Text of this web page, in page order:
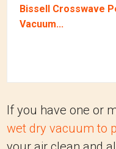
Bissell Crosswave
Vacuum...
If you have one or
wet dry vacuum to